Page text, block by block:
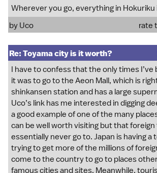
Wherever you go, everything in Hokuriku
by Uco rate
Re: Toyama city is it worth?
I have to confess that the only times I’ve
it was to go to the Aeon Mall, which is
shinkansen station and has a large
Uco’s link has me interested in digging
a good example of one of the many
can be well worth visiting but that
essentially never go to. Japan is having a
trying to get more of the millions of
come to the country to go to places
famous cities and sites. Meanwhile,